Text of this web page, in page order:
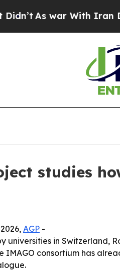
As war With Iran Drove
studies
AGP -
universities in Switzerland,
IMAGO consortium has